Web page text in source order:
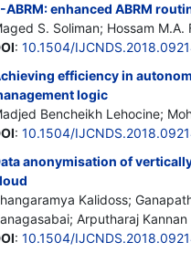
ABRM: enhanced ABRM
S. Soliman; Hossam M.A.
: 10.1504/
efficiency in
logic
Bencheikh Lehocine;
: 10.1504/
anonymisation of
Kalidoss;
Arputharaj Kannan
: 10.1504/